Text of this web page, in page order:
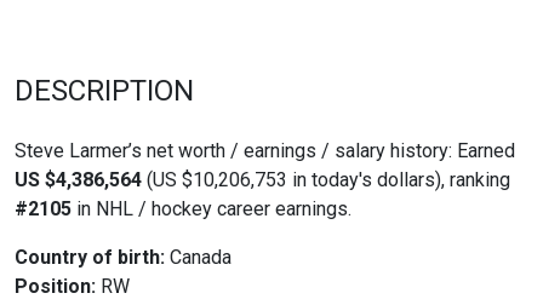
DESCRIPTION
Steve Larmer’s net worth / earnings / salary history: Earned
US $4,386,564 (US $10,206,753 in today's dollars), ranking
#2105 in NHL / hockey career earnings.
Country of birth: Canada
Position: RW